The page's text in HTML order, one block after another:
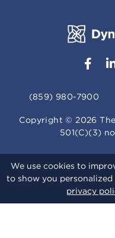
(859) 980-7900
Copyright ©2026
501(C)(3)
We use cookies to
to show you
privacy